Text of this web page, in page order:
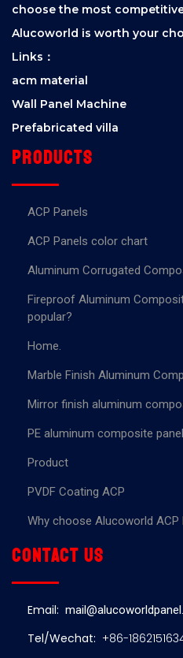
choose the most
Alucoworld is worth your
Links：
acm material
Wall Panel Machine
Prefabricated villa
Products
ACP Panels
ACP Panels color chart
Aluminum Corrugated
Fireproof Aluminum
popular?
Home.
Marble Finish Aluminum
Mirror finish aluminum
PE aluminum composite panel
Product
PVDF Coating ACP
Why choose Alucoworld ACP
Contact us
Email:
Tel/Wechat: +86-